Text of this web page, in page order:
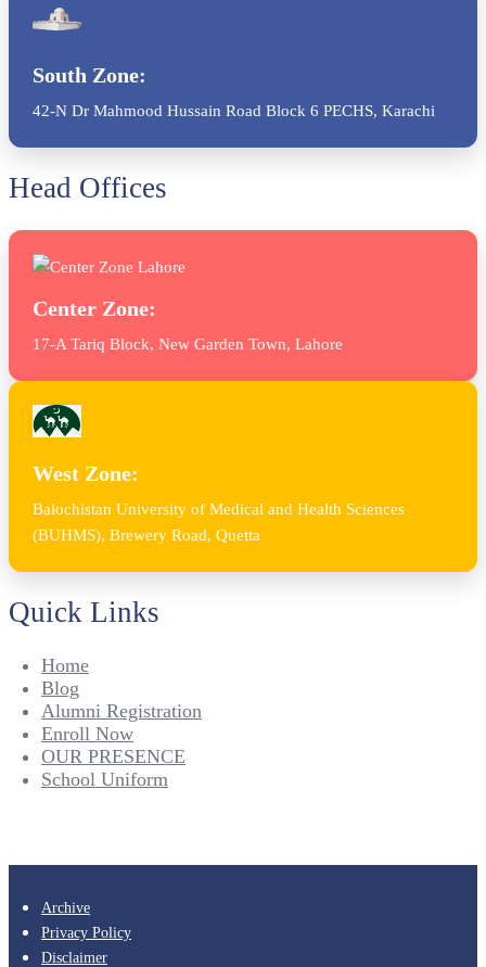
South Zone:
42-N Dr Mahmood Hussain Road Block 6 PECHS, Karachi
Head Offices
Center Zone:
17-A Tariq Block, New Garden Town, Lahore
West Zone:
Balochistan University of Medical and Health Sciences
(BUHMS), Brewery Road, Quetta
Quick Links
Home
Blog
Alumni Registration
Enroll Now
OUR PRESENCE
School Uniform
Archive
Privacy Policy
Disclaimer